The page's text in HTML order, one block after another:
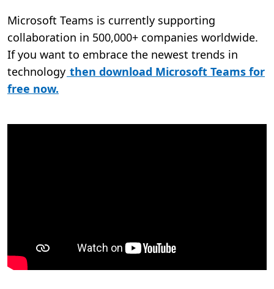
Microsoft Teams is currently supporting
collaboration in 500,000+ companies worldwide.
If you want to embrace the newest trends in
technology then download Microsoft Teams for
free now.